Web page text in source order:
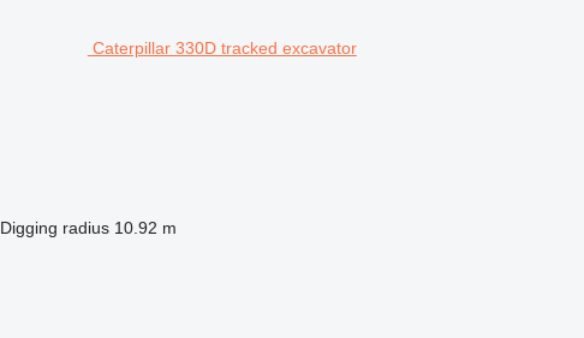
Caterpillar 330D tracked excavator
Digging radius 10.92 m